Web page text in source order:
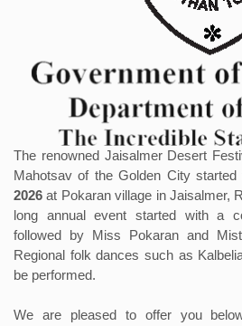
The renowned Jaisalmer Desert
Mahotsav of the Golden City started
2026 at Pokaran village in Jaisalmer,
long annual event started with a
followed by Miss Pokaran and
Regional folk dances such as
be performed.
We are pleased to offer you